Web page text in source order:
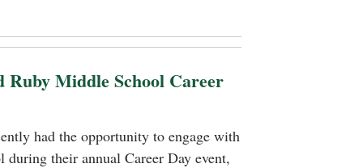
Middle School Career
had the opportunity to engage with
their annual Career Day event,